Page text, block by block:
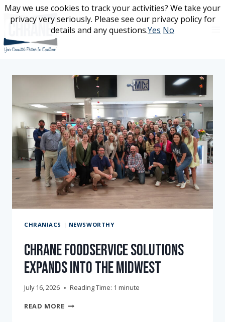
Skip
content
CHRANIACS | NEWSWORTHY
Chrane Foodservice Solutions
Expands into the Midwest
July 16, 2026 Reading Time: 1 minute
READ MORECHRANE
May we use cookies to track your activities? We take your
privacy very seriously. Please see our privacy policy for
details and any questions.Yes No
May we use cookies to track your activities? We take your
privacy very seriously. Please see our privacy policy for
details and any questions.Yes No